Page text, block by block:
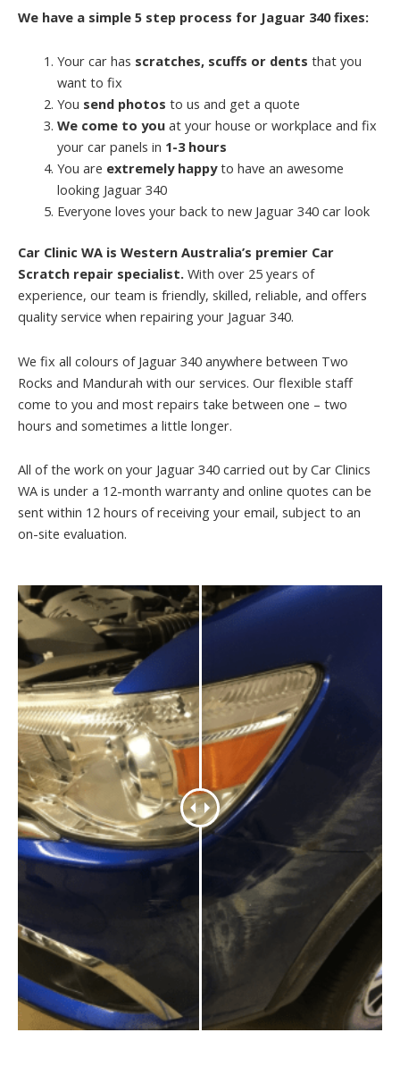
We have a simple 5 step process for Jaguar 340 fixes:
Your car has scratches, scuffs or dents that you
want to fix
You send photos to us and get a quote
We come to youat your house or workplace and fix
your car panels in 1-3 hours
You are extremely happyto have an awesome
looking Jaguar 340
Everyone loves your back to new Jaguar 340 car look
Car Clinic WA is Western Australia’s premier Car
Scratch repair specialist. With over 25 years of
experience, our team is friendly, skilled, reliable, and offers
quality service when repairing your Jaguar 340.
We fix all colours of Jaguar 340 anywhere between Two
Rocks and Mandurah with our services. Our flexible staff
come to you and most repairs take between one – two
hours and sometimes a little longer.
All of the work on your Jaguar 340 carried out by Car Clinics
WA is under a 12-month warranty and online quotes can be
sent within 12 hours of receiving your email, subject to an
on-site evaluation.